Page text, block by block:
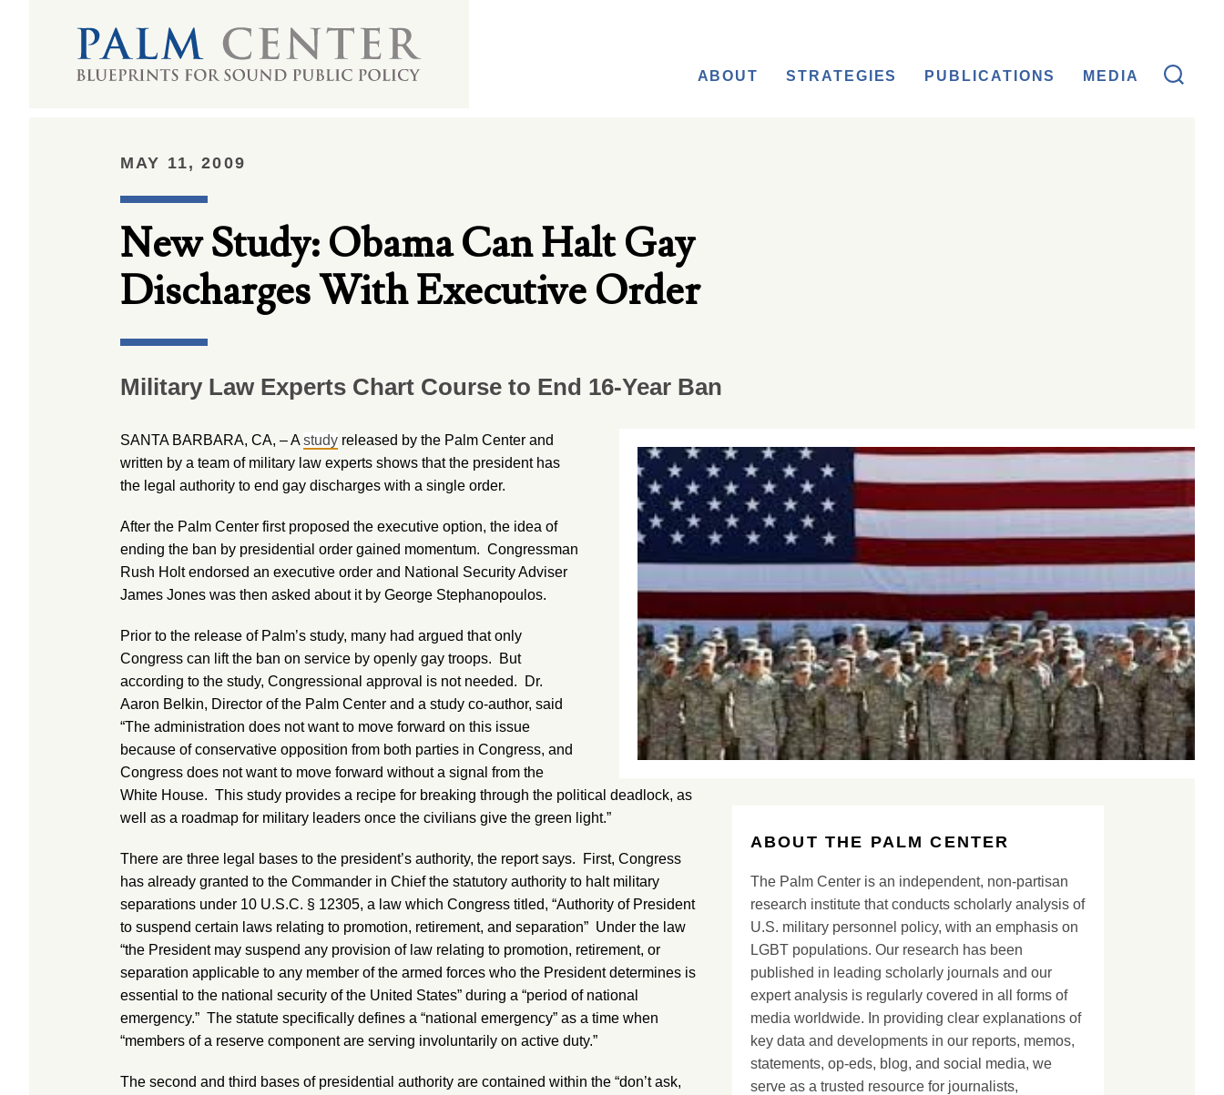
ABOUT STRATEGIES PUBLICATIONS MEDIA
MAY 11, 2009
New Study: Obama Can Halt Gay
Discharges With Executive Order
Military Law Experts Chart Course to End 16-Year Ban
SANTA BARBARA, CA, – Astudy released by the Palm Center and
written by a team of military law experts shows that the president has
the legal authority to end gay discharges with a single order.
After the Palm Center first proposed the executive option, the idea of
ending the ban by presidential order gained momentum. Congressman
Rush Holt endorsed an executive order and National Security Adviser
James Jones was then asked about it by George Stephanopoulos.
Prior to the release of Palm’s study, many had argued that only
Congress can lift the ban on service by openly gay troops. But
according to the study, Congressional approval is not needed. Dr.
Aaron Belkin, Director of the Palm Center and a study co-author, said
“The administration does not want to move forward on this issue
because of conservative opposition from both parties in Congress, and
Congress does not want to move forward without a signal from the
White House. This study provides a recipe for breaking through the political deadlock, as
well as a roadmap for military leaders once the civilians give the green light.”
There are three legal bases to the president’s authority, the report says. First, Congress
has already granted to the Commander in Chief the statutory authority to halt military
separations under 10 U.S.C. § 12305, a law which Congress titled, “Authority of President
to suspend certain laws relating to promotion, retirement, and separation” Under the law
“the President may suspend any provision of law relating to promotion, retirement, or
separation applicable to any member of the armed forces who the President determines is
essential to the national security of the United States” during a “period of national
emergency.” The statute specifically defines a “national emergency” as a time when
“members of a reserve component are serving involuntarily on active duty.”
The second and third bases of presidential authority are contained within the “don’t ask,
ABOUT THE PALM CENTER
The Palm Center is an independent, non-partisan
research institute that conducts scholarly analysis of
U.S. military personnel policy, with an emphasis on
LGBT populations. Our research has been
published in leading scholarly journals and our
expert analysis is regularly covered in all forms of
media worldwide. In providing clear explanations of
key data and developments in our reports, memos,
statements, op-eds, blog, and social media, we
serve as a trusted resource for journalists,